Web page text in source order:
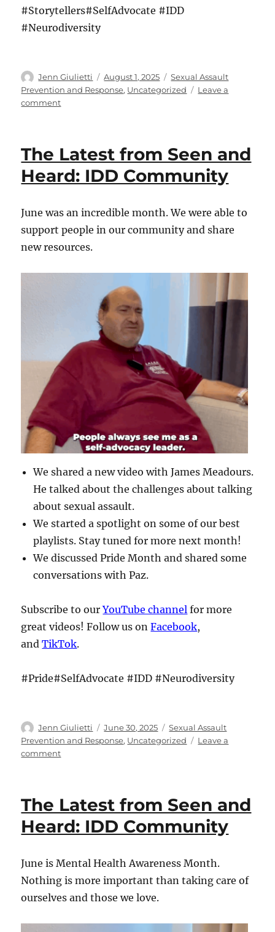
#Storytellers#SelfAdvocate #IDD
#Neurodiversity
Author
Jenn Giulietti
Posted
on
August 1, 2025 Categories
Sexual Assault
Prevention and Response, Uncategorized
Leave a
commenton
Seen
Heard:
The Latest from Seen and
Heard: IDD Community
June was an incredible month. We were able to
support people in our community and share
new resources.
We shared a new video with James Meadours.
He talked about the challenges about talking
about sexual assault.
We started a spotlight on some of our best
playlists. Stay tuned for more next month!
We discussed Pride Month and shared some
conversations with Paz.
Subscribe to ourYouTube channel for more
great videos! Follow us onFacebook,
andTikTok.
#Pride#SelfAdvocate #IDD #Neurodiversity
Author
Jenn Giulietti
Posted
on
June 30, 2025 Categories
Sexual Assault
Prevention and Response, Uncategorized
Leave a
commenton
Seen
Heard:
The Latest from Seen and
Heard: IDD Community
June is Mental Health Awareness Month.
Nothing is more important than taking care of
ourselves and those we love.